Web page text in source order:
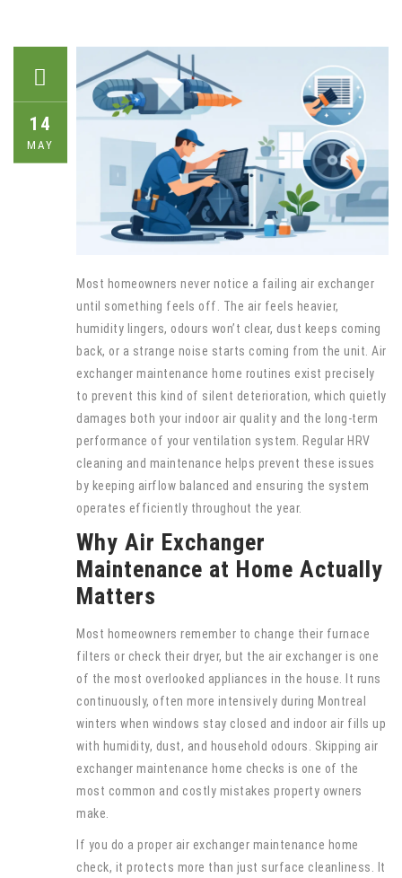
14
MAY
Most homeowners never notice a failing air exchanger
until something feels off. The air feels heavier,
humidity lingers, odours won’t clear, dust keeps coming
back, or a strange noise starts coming from the unit. Air
exchanger maintenance home routines exist precisely
to prevent this kind of silent deterioration, which quietly
damages both your indoor air quality and the long-term
performance of your ventilation system. Regular HRV
cleaning and maintenance helps prevent these issues
by keeping airflow balanced and ensuring the system
operates efficiently throughout the year.
Why Air Exchanger
Maintenance at Home Actually
Matters
Most homeowners remember to change their furnace
filters or check their dryer, but the air exchanger is one
of the most overlooked appliances in the house. It runs
continuously, often more intensively during Montreal
winters when windows stay closed and indoor air fills up
with humidity, dust, and household odours. Skipping air
exchanger maintenance home checks is one of the
most common and costly mistakes property owners
make.
If you do a proper air exchanger maintenance home
check, it protects more than just surface cleanliness. It